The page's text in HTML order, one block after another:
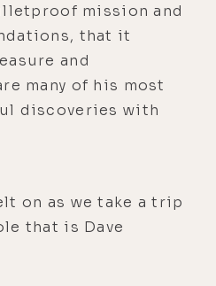
mission and
that it
and
many of his most
discoveries with
on as we take a trip
that is Dave